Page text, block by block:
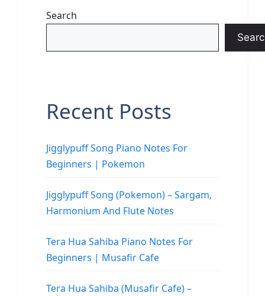
Search
Recent Posts
Jigglypuff Song Piano Notes For
Beginners | Pokemon
Jigglypuff Song (Pokemon) – Sargam,
Harmonium And Flute Notes
Tera Hua Sahiba Piano Notes For
Beginners | Musafir Cafe
Tera Hua Sahiba (Musafir Cafe) –